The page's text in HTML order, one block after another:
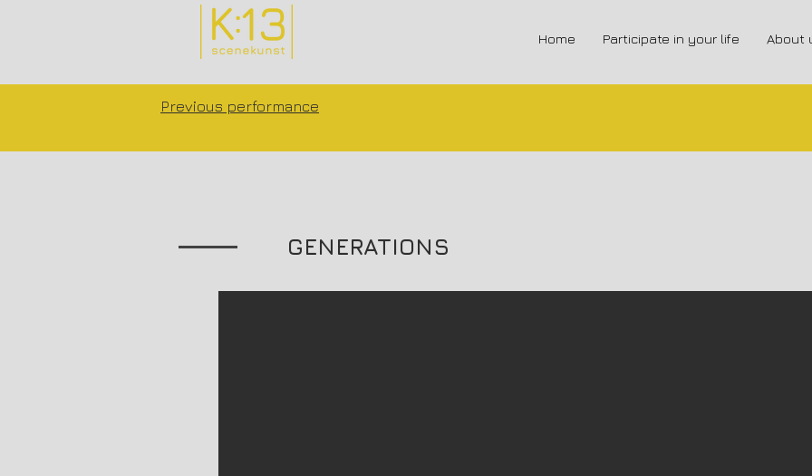
Home Participate in your life About
Previous performance
GENERATIONS